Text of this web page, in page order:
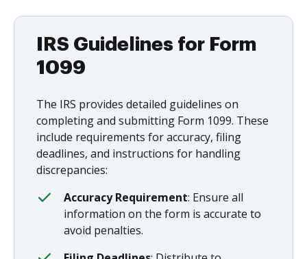
IRS Guidelines for Form
1099
The IRS provides detailed guidelines on
completing and submitting Form 1099. These
include requirements for accuracy, filing
deadlines, and instructions for handling
discrepancies:
Accuracy Requirement: Ensure all
information on the form is accurate to
avoid penalties.